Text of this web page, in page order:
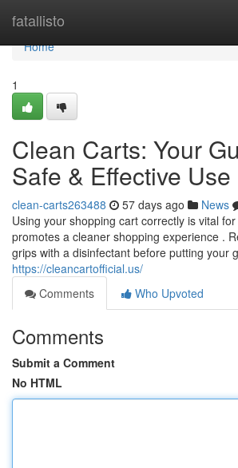
fatallisto
Home
Home
1
Clean Carts: Your
Safe & Effective Use
clean-carts263488 57 days ago News
Using your shopping cart correctly is vital
promotes a cleaner shopping experience .
grips with a disinfectant before putting your
https://cleancartofficial.us/
Comments
Who Upvoted
Comments
Submit a Comment
No HTML